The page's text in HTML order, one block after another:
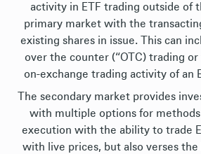
activity in ETF trading outside of
primary market with the
existing shares in issue. This can
over the counter (“OTC) trading or
on-exchange trading activity of an
The secondary market provides
with multiple options for
execution with the ability to trade
with live prices, but also verses the